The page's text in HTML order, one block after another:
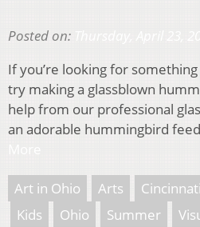
Posted on:
If you’re looking for
try making a glassblown
help from our professional
an adorable hummingbird
Art in Ohio Arts Cincinnati
Kids
Ohio Summer